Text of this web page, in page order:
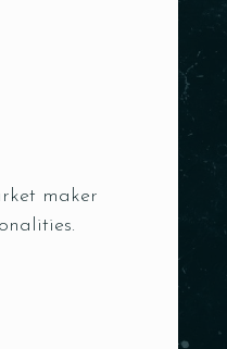
maker